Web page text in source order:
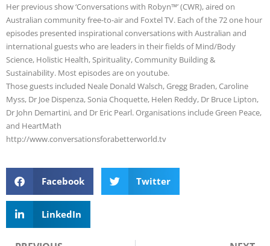
Her previous show ‘Conversations with Robyn™’ (CWR), aired on
Australian community free-to-air and Foxtel TV. Each of the 72 one hour
episodes presented inspirational conversations with Australian and
international guests who are leaders in their fields of Mind/Body
Science, Holistic Health, Spirituality, Community Building &
Sustainability. Most episodes are on youtube.
Those guests included Neale Donald Walsch, Gregg Braden, Caroline
Myss, Dr Joe Dispenza, Sonia Choquette, Helen Reddy, Dr Bruce Lipton,
Dr John Demartini, and Dr Eric Pearl. Organisations include Green Peace,
and HeartMath
http://www.conversationsforabetterworld.tv
Facebook Twitter
LinkedIn